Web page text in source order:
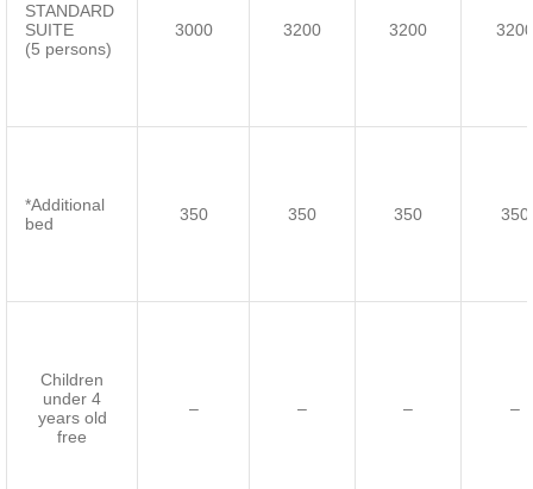
STANDARD
SUITE
(5 persons)
3000 3200 3200 3200
*Additional
bed
350 350 350 350
Children
under 4
years old
free
– – – –